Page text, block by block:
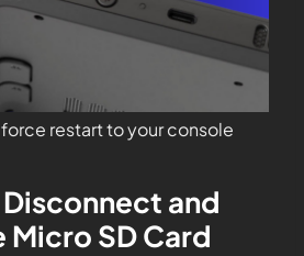
restart to your console
and
SD Card